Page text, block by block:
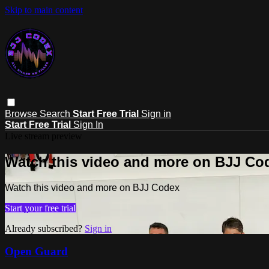
Skip to main content
Browse Search Start Free Trial Sign in
Start Free Trial Sign In
Watch this video and more on BJJ
Watch this video and more on BJJ Codex
Start your free trial
Already subscribed? Sign in
Open Guard